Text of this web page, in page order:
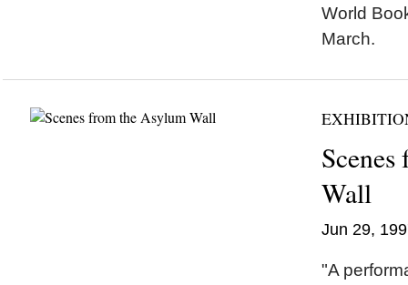
World
March.
Wall
Jun 29,
"A